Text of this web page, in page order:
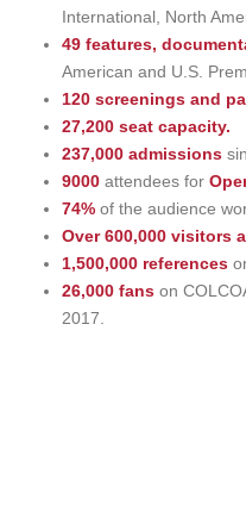
International, North
49 features,
American and U.S.
120 screenings and
27,200 seat capacity.
237,000 admissions
9000attendees for
74%of the audience
Over 600,000 visitors
1,500,000 references
26,000 fanson
2017.